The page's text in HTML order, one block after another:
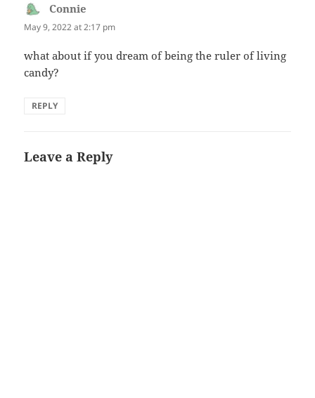
Connie
May 9, 2022 at 2:17 pm
what about if you dream of being the ruler of living
candy?
REPLY
Leave a Reply